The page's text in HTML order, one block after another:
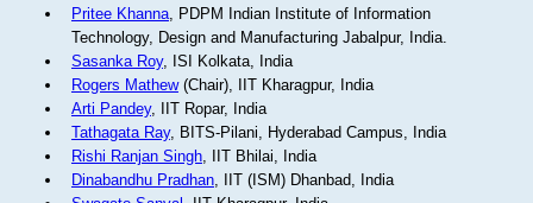
Pritee Khanna, PDPM Indian Institute of Information
Technology, Design and Manufacturing Jabalpur, India.
Sasanka Roy, ISI Kolkata, India
Rogers Mathew(Chair), IIT Kharagpur, India
Arti Pandey, IIT Ropar, India
Tathagata Ray, BITS-Pilani, Hyderabad Campus, India
Rishi Ranjan Singh, IIT Bhilai, India
Dinabandhu Pradhan, IIT (ISM) Dhanbad, India